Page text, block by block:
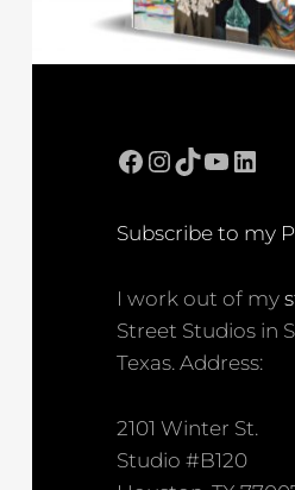
Facebook
Instagram
TikTok
Subscribe to my
I work out of my
Street Studios in
Texas. Address:
2101 Winter St.
Studio #B120